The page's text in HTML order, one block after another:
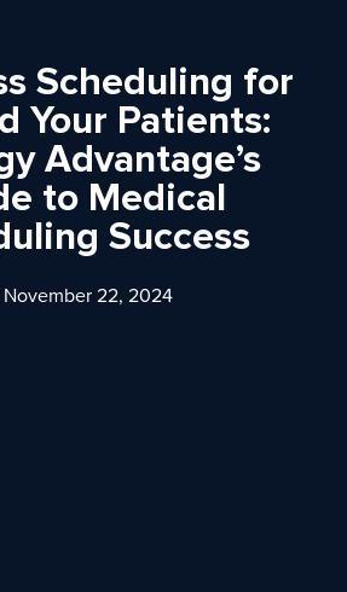
Scheduling for
Your Patients:
Advantage’s
to Medical
Success
November 22, 2024